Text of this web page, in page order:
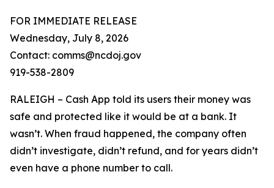
FOR IMMEDIATE RELEASE
Wednesday, July 8, 2026
Contact: comms@ncdoj.gov
919-538-2809
RALEIGH – Cash App told its users their money was
safe and protected like it would be at a bank. It
wasn’t. When fraud happened, the company often
didn’t investigate, didn’t refund, and for years didn’t
even have a phone number to call.